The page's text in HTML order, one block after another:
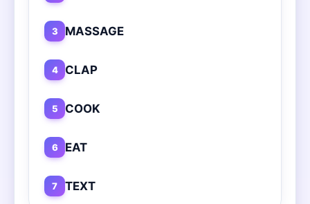
3 MASSAGE
4 CLAP
5 COOK
6 EAT
7 TEXT